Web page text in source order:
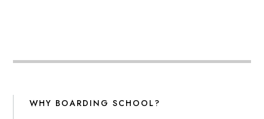
WHY BOARDING SCHOOL?